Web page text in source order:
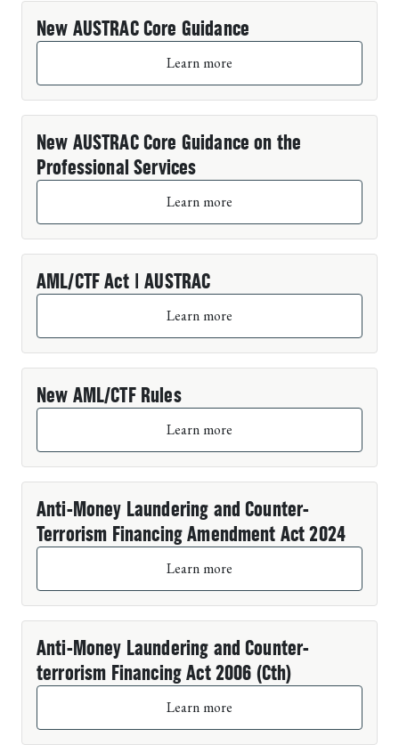
Past events
New AUSTRAC Core Guidance
Learn more
New AUSTRAC Core Guidance on the
Professional Services
Learn more
AML/CTF Act | AUSTRAC
Learn more
New AML/CTF Rules
Learn more
Anti-Money Laundering and Counter-
Terrorism Financing Amendment Act 2024
Learn more
Anti-Money Laundering and Counter-
terrorism Financing Act 2006 (Cth)
Learn more